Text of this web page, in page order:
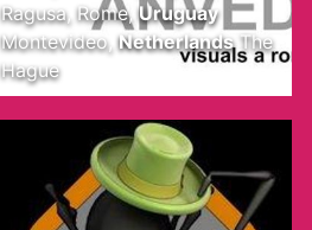
Ragusa, Rome,Uruguay
Montevideo,Netherlands The
Hague